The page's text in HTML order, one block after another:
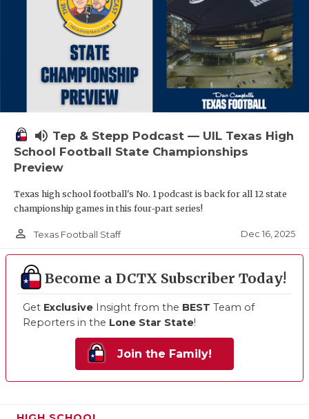
volume_up Tep & Stepp Podcast — UIL Texas High
School Football State Championships
Preview
Texas high school football's No. 1 podcast is back for all 12 state
championship games in this four-part series!
person_outline Texas Football Staff Dec 16, 2025
Become a DCTX Subscriber Today!
Get Exclusive Insight from the BEST Team of
Reporters in the Lone Star State!
Join the Family!